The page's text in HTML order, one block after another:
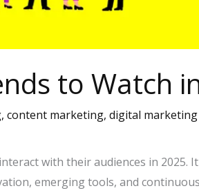
to Watch
, content marketing, digital
with their audiences in 2025.
emerging tools, and